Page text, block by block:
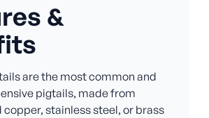
&
are the most common and
pigtails, made from
copper, stainless steel, or brass